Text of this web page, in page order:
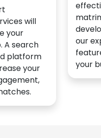
will
your
A search
platform
your
our
your